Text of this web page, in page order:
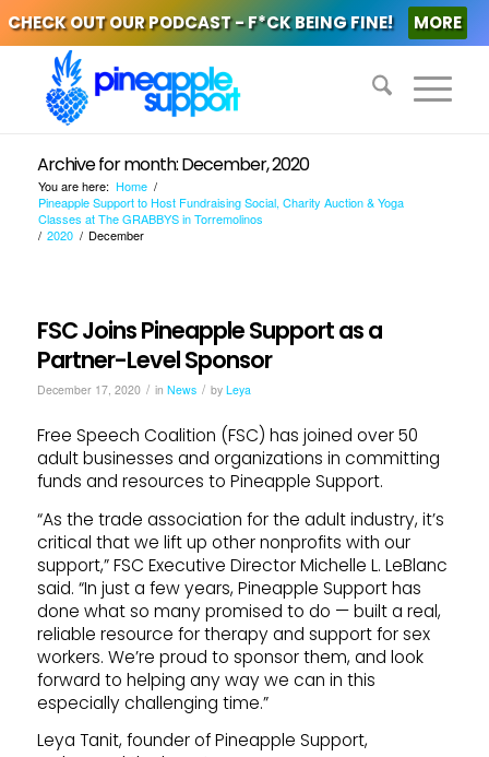
CHECK OUT OUR PODCAST - F*CK BEING FINE! MORE
Archive for month: December, 2020
You are here: Home /
Pineapple Support to Host Fundraising Social, Charity Auction & Yoga
Classes at The GRABBYS in Torremolinos
/ 2020 / December
FSC Joins Pineapple Support as a
Partner-Level Sponsor
December 17, 2020 / in News / by Leya
Free Speech Coalition (FSC) has joined over 50
adult businesses and organizations in committing
funds and resources to Pineapple Support.
“As the trade association for the adult industry, it’s
critical that we lift up other nonprofits with our
support,” FSC Executive Director Michelle L. LeBlanc
said. “In just a few years, Pineapple Support has
done what so many promised to do — built a real,
reliable resource for therapy and support for sex
workers. We’re proud to sponsor them, and look
forward to helping any way we can in this
especially challenging time.”
Leya Tanit, founder of Pineapple Support,